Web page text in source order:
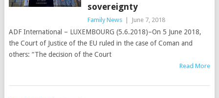
sovereignty
Family News June 7, 2018
ADF International – LUXEMBOURG (5.6.2018)–On 5 June 2018,
the Court of Justice of the EU ruled in the case of Coman and
others: “The decision of the Court
Read More